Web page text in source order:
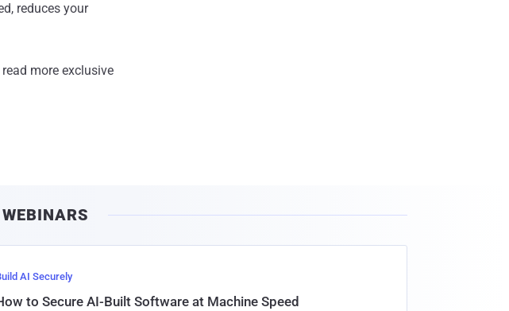
reduces your
more exclusive
AI Securely
to Secure AI-Built Software at Machine Speed